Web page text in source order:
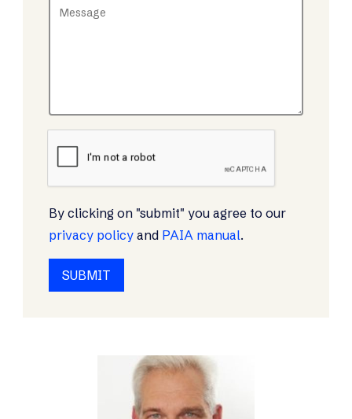
By clicking on "submit" you agree to our
privacy policy and PAIA manual.